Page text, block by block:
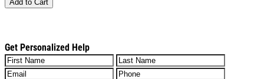
Add to Cart
Get Personalized Help